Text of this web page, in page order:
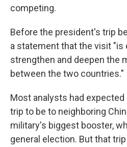
competing.
Before the president's trip
a statement that the visit
strengthen and deepen the
between the two countries."
Most analysts had
trip to be to neighboring
military's biggest booster,
general election. But that